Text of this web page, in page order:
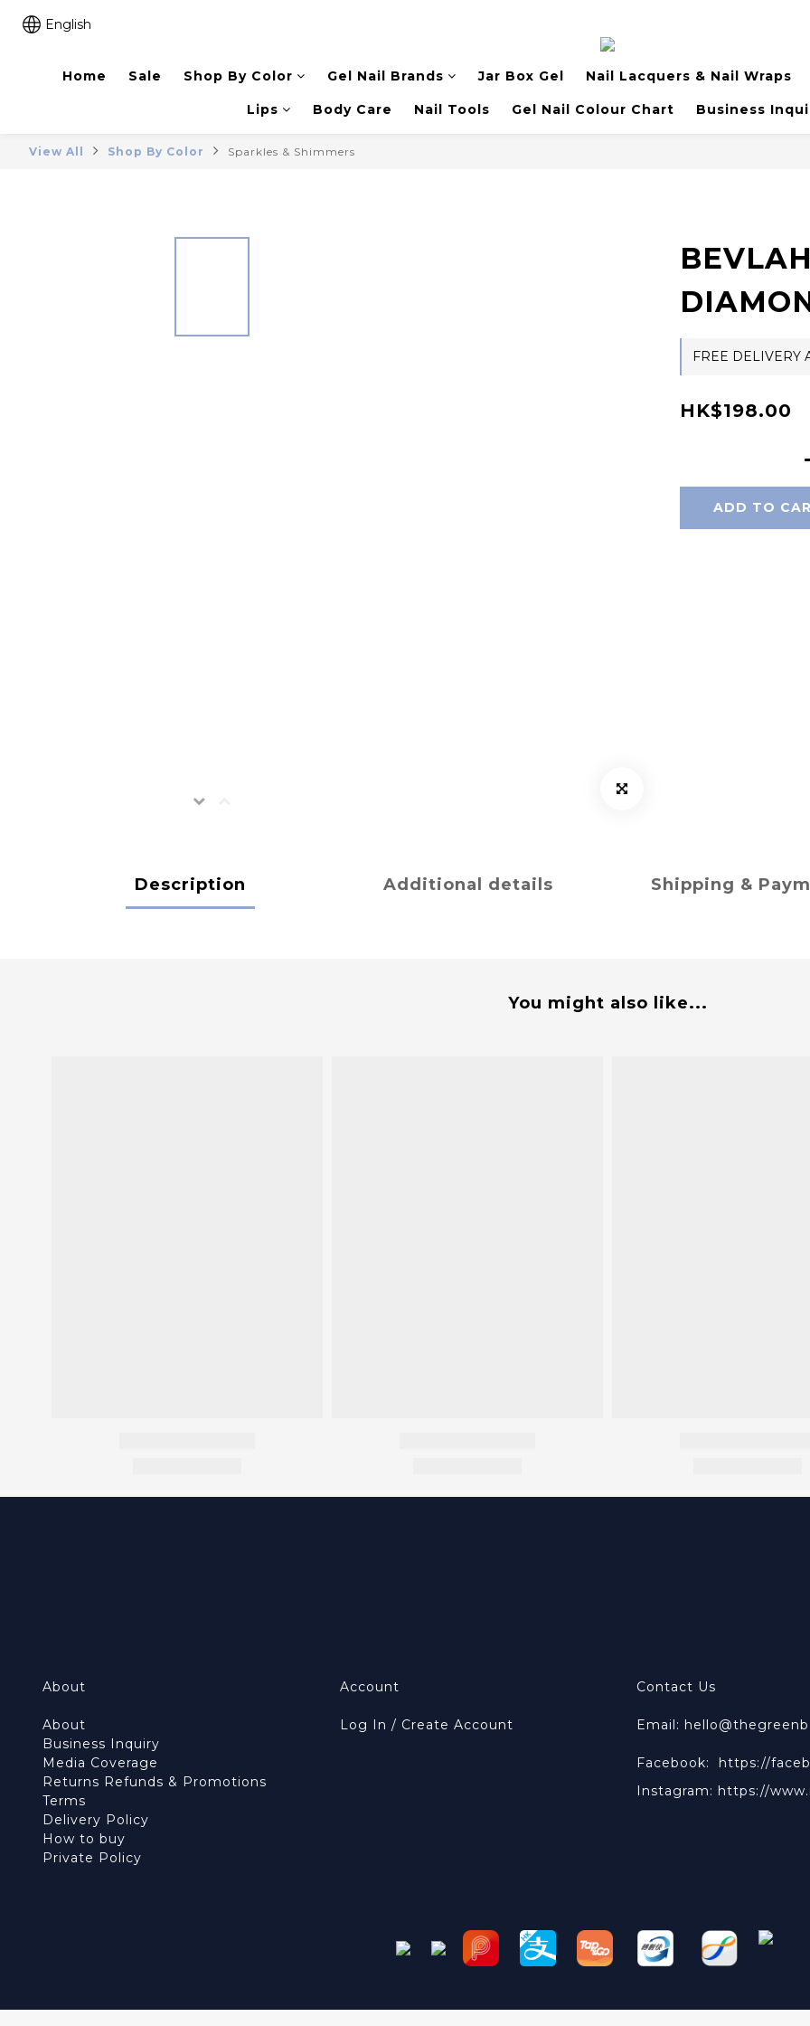
English
Home Sale Shop By Color Gel Nail Brands Jar Box Gel Nail Lacquers & Nail Wraps
Lips Body Care Nail Tools Gel Nail Colour Chart Business
View All Shop By Color Sparkles & Shimmers
FREE DELIVERY
HK$198.00
ADD TO
Description Additional details Shipping &
You might also like...
About
About
Business Inquiry
Media Coverage
Returns Refunds & Promotions
Terms
Delivery Policy
How to buy
Private Policy
Account
Log In / Create Account
Contact Us
Email:
Facebook: https://
Instagram: https://